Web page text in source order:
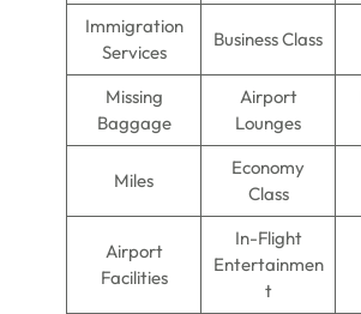
Immigration
Services
Business Class
Missing
Baggage
Airport
Lounges
Miles
Economy
Class
Airport
Facilities
In-Flight
Entertainmen
t